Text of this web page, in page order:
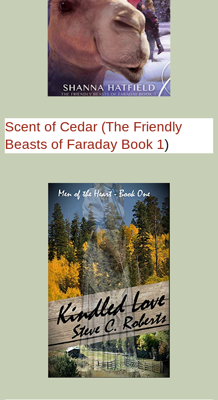
Scent of Cedar (The Friendly
Beasts of Faraday Book 1)